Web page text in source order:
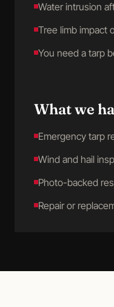
Water intrusion
Tree limb impact
You need a tarp
What we
Emergency tarp
Wind and hail
Photo-backed
Repair or